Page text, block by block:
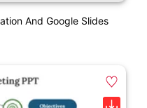
And Google Slides